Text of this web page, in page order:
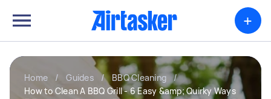
+
Home / Guides / BBQ Cleaning
/
How to Clean A BBQ Grill - 6 Easy &amp; Quirky Ways